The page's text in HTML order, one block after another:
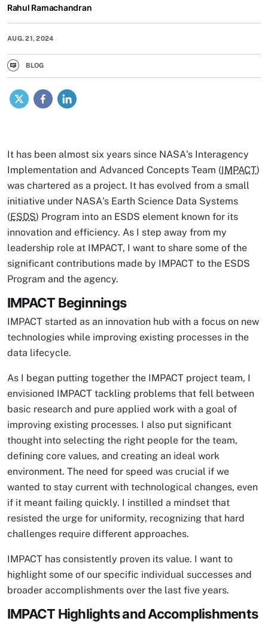
Rahul Ramachandran
AUG. 21, 2024
BLOG
X Facebook
It has been almost six years since NASA's Interagency
Implementation and Advanced Concepts Team (IMPACT)
was chartered as a project. It has evolved from a small
initiative under NASA's Earth Science Data Systems
(ESDS) Program into an ESDS element known for its
innovation and efficiency. As I step away from my
leadership role at IMPACT, I want to share some of the
significant contributions made by IMPACT to the ESDS
Program and the agency.
IMPACT Beginnings
IMPACT started as an innovation hub with a focus on new
technologies while improving existing processes in the
data lifecycle.
As I began putting together the IMPACT project team, I
envisioned IMPACT tackling problems that fell between
basic research and pure applied work with a goal of
improving existing processes. I also put significant
thought into selecting the right people for the team,
defining core values, and creating an ideal work
environment. The need for speed was crucial if we
wanted to stay current with technological changes, even
if it meant failing quickly. I instilled a mindset that
resisted the urge for uniformity, recognizing that hard
challenges require different approaches.
IMPACT has consistently proven its value. I want to
highlight some of our specific individual successes and
broader accomplishments over the last five years.
IMPACT Highlights and Accomplishments